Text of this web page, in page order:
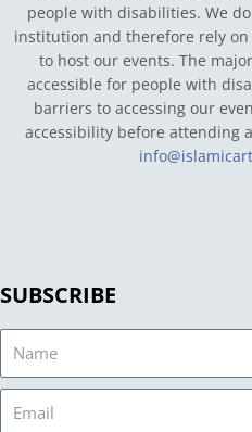
people with disabilities. We
institution and therefore rely
to host our events. The
accessible for people with
barriers to accessing our
accessibility before attending
SUBSCRIBE